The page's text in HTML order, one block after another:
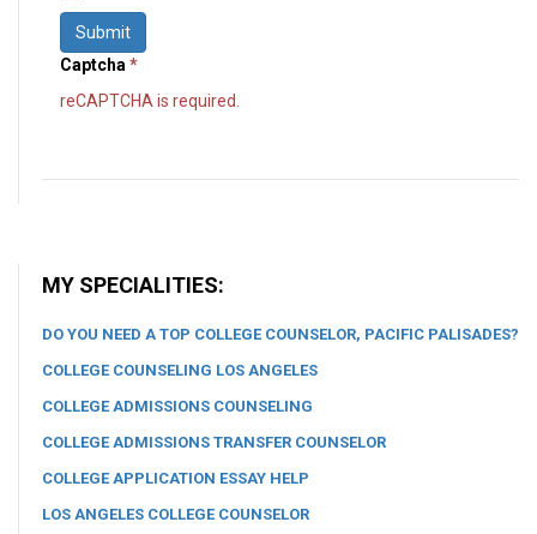
Submit
Captcha*
reCAPTCHA is required.
MY SPECIALITIES:
DO YOU NEED A TOP COLLEGE COUNSELOR, PACIFIC PALISADES?
COLLEGE COUNSELING LOS ANGELES
COLLEGE ADMISSIONS COUNSELING
COLLEGE ADMISSIONS TRANSFER COUNSELOR
COLLEGE APPLICATION ESSAY HELP
LOS ANGELES COLLEGE COUNSELOR